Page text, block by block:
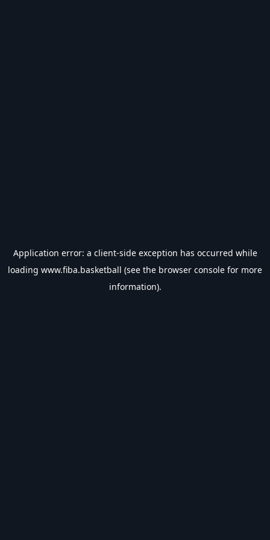
Application error: a client-side exception has occurred while
loading www.fiba.basketball (see the browser console for more
information).